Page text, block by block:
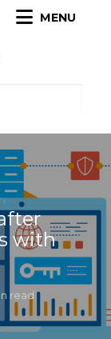
MENU
with
read